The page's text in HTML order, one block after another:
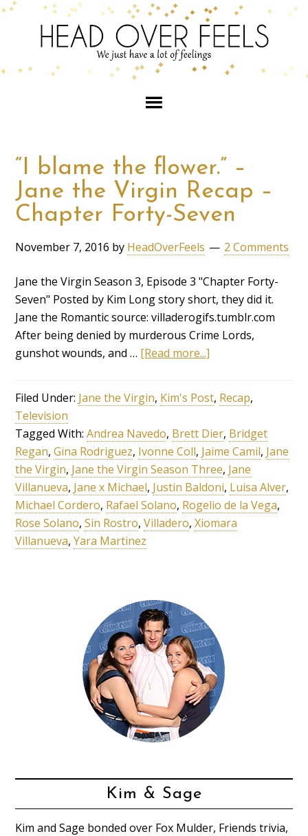
“I blame the flower.” –
Jane the Virgin Recap –
Chapter Forty-Seven
November 7, 2016 by HeadOverFeels 2 Comments
Jane the Virgin Season 3, Episode 3 "Chapter Forty-
Seven" Posted by Kim Long story short, they did it.
Jane the Romantic source: villaderogifs.tumblr.com
After being denied by murderous Crime Lords,
gunshot wounds, and … [Read more...]
Filed Under: Jane the Virgin, Kim's Post, Recap,
Television
Tagged With:Andrea Navedo, Brett Dier, Bridget
Regan,Gina Rodriguez, Ivonne Coll, Jaime Camil, Jane
the Virgin, Jane the Virgin Season Three, Jane
Villanueva, Jane x Michael, Justin Baldoni, Luisa Alver,
Michael Cordero, Rafael Solano, Rogelio de la Vega,
Rose Solano,Sin Rostro,Villadero,Xiomara
Villanueva,Yara Martinez
Kim & Sage
Kim and Sage bonded over Fox Mulder, Friends trivia,